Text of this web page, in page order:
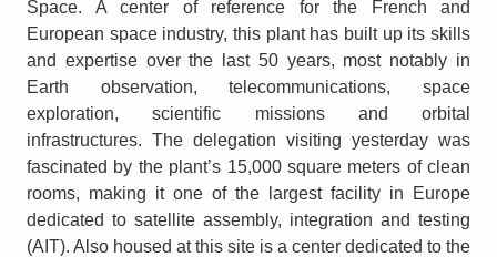
Space. A center of reference for the French and
European space industry, this plant has built up its skills
and expertise over the last 50 years, most notably in
Earth observation, telecommunications, space
exploration, scientific missions and orbital
infrastructures. The delegation visiting yesterday was
fascinated by the plant’s 15,000 square meters of clean
rooms, making it one of the largest facility in Europe
dedicated to satellite assembly, integration and testing
(AIT). Also housed at this site is a center dedicated to the